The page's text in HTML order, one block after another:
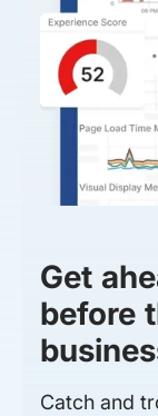
Get
before
Catch and